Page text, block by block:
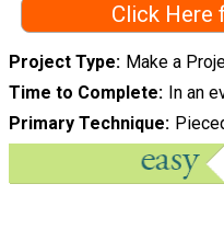
Click Here
Project Type Make a
Time to Complete In an
Primary Technique